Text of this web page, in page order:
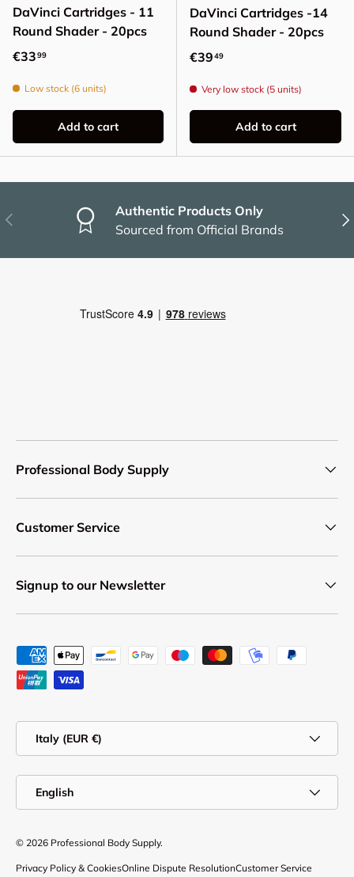
DaVinci Cartridges - 11
Round Shader - 20pcs
Regular price
€3399
Low stock (6 units)
Add to cart
DaVinci Cartridges -14
Round Shader - 20pcs
Regular price
€3949
Very low stock (5 units)
Add to cart
Previous
Authentic Products Only
Sourced from Official Brands
Professional Body Supply
Customer Service
Signup to our Newsletter
Payment methods accepted
Italy (EUR €)
English
© 2026 Professional Body Supply.
Privacy Policy & CookiesOnline Dispute ResolutionCustomer Service